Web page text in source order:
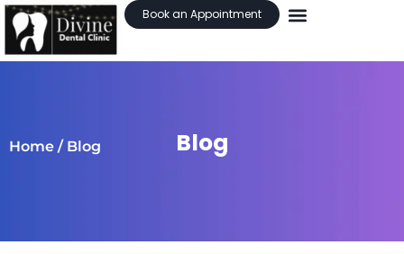
Book an Appointment
Blog
Home / Blog